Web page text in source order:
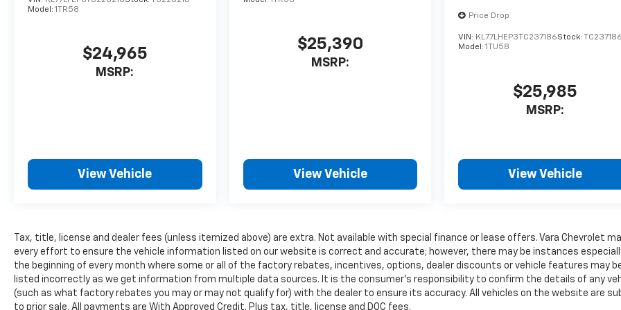
The installed navigation
its lane with Lane Keep Assist.
Bluetooth® technology is built
speed for safe following.
Protect the Chevrolet
Traverse from unwanted
your hands warm all winter
with a heated steering wheel
in this unit . With the keyless
entry system on this 1/2 ton
suv you can pop the trunk
Model: 1TR58
$24,965
MSRP:
View Vehicle
$25,390
MSRP:
View Vehicle
Price Drop
VIN: KL77LHEP3TC237186Stock: TC237186
Model:1TU58
$25,985
MSRP:
View Vehicle
Tax, title, license and dealer fees (unless itemized above) are extra. Not available with special finance or lease offers. Vara Chevrolet
every effort to ensure the vehicle information listed on our website is correct and accurate; however, there may be instances
the beginning of every month where some or all of the factory rebates, incentives, options, dealer discounts or vehicle features may
listed incorrectly as we get information from multiple data sources. It is the consumer’s responsibility to confirm the details of any
(such as what factory rebates you may or may not qualify for) with the dealer to ensure its accuracy. All vehicles on the website are
to prior sale. All payments are With Approved Credit. Plus tax, title, license and DOC fees.